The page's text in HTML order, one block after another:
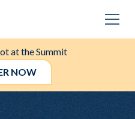
at the Summit
NOW